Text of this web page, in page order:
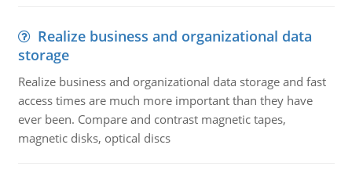
Realize business and organizational data
storage
Realize business and organizational data storage and fast
access times are much more important than they have
ever been. Compare and contrast magnetic tapes,
magnetic disks, optical discs